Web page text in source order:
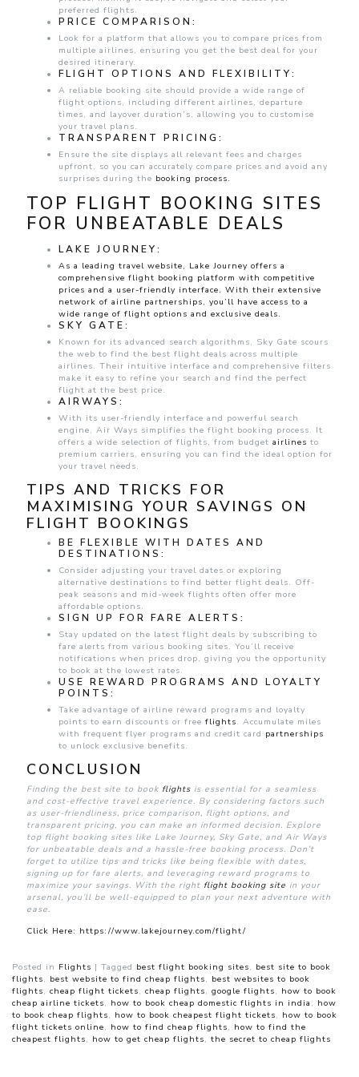
preferred flights.
PRICE COMPARISON:
Look for a platform that allows you to compare prices from
multiple airlines, ensuring you get the best deal for your
desired itinerary.
FLIGHT OPTIONS AND FLEXIBILITY:
A reliable booking site should provide a wide range of
flight options, including different airlines, departure
times, and layover duration’s, allowing you to customise
your travel plans.
TRANSPARENT PRICING:
Ensure the site displays all relevant fees and charges
upfront, so you can accurately compare prices and avoid any
surprises during the booking process.
TOP FLIGHT BOOKING SITES
FOR UNBEATABLE DEALS
LAKE JOURNEY:
As a leading travel website, Lake Journey offers a
comprehensive flight booking platform with competitive
prices and a user-friendly interface. With their extensive
network of airline partnerships, you’ll have access to a
wide range of flight options and exclusive deals.
SKY GATE:
Known for its advanced search algorithms, Sky Gate scours
the web to find the best flight deals across multiple
airlines. Their intuitive interface and comprehensive filters
make it easy to refine your search and find the perfect
flight at the best price.
AIRWAYS:
With its user-friendly interface and powerful search
engine, Air Ways simplifies the flight booking process. It
offers a wide selection of flights, from budget airlines to
premium carriers, ensuring you can find the ideal option for
your travel needs.
TIPS AND TRICKS FOR
MAXIMISING YOUR SAVINGS ON
FLIGHT BOOKINGS
BE FLEXIBLE WITH DATES AND
DESTINATIONS:
Consider adjusting your travel dates or exploring
alternative destinations to find better flight deals. Off-
peak seasons and mid-week flights often offer more
affordable options.
SIGN UP FOR FARE ALERTS:
Stay updated on the latest flight deals by subscribing to
fare alerts from various booking sites. You’ll receive
notifications when prices drop, giving you the opportunity
to book at the lowest rates.
USE REWARD PROGRAMS AND LOYALTY
POINTS:
Take advantage of airline reward programs and loyalty
points to earn discounts or free flights. Accumulate miles
with frequent flyer programs and credit card partnerships
to unlock exclusive benefits.
CONCLUSION
Finding the best site to book flights is essential for a seamless
and cost-effective travel experience. By considering factors such
as user-friendliness, price comparison, flight options, and
transparent pricing, you can make an informed decision. Explore
top flight booking sites like Lake Journey, Sky Gate, and Air Ways
for unbeatable deals and a hassle-free booking process. Don’t
forget to utilize tips and tricks like being flexible with dates,
signing up for fare alerts, and leveraging reward programs to
maximize your savings. With the right flight booking site in your
arsenal, you’ll be well-equipped to plan your next adventure with
ease.
Click Here: https://www.lakejourney.com/flight/
Posted in Flights | Tagged best flight booking sites, best site to book
flights, best website to find cheap flights, best websites to book
flights, cheap flight tickets, cheap flights, google flights, how to book
cheap airline tickets, how to book cheap domestic flights in india , how
to book cheap flights, how to book cheapest flight tickets, how to book
flight tickets online, how to find cheap flights, how to find the
cheapest flights, how to get cheap flights, the secret to cheap flights